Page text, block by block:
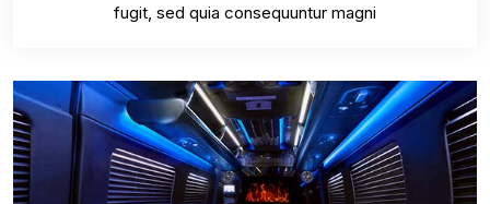
fugit, sed quia consequuntur magni